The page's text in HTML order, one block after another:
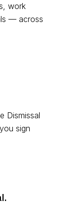
work
— across
Dismissal
sign